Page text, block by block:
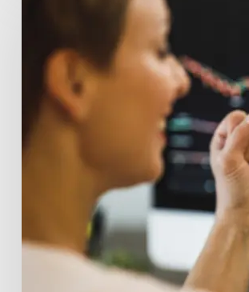
Successful
Crypto
Fundraising